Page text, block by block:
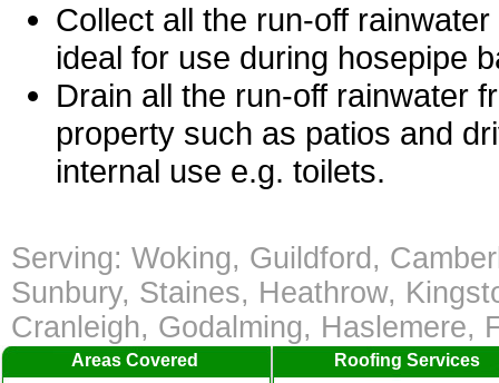
Collect all the run-off
ideal for use during hosepipe
Drain all the run-off rainwater
property such as patios and
internal use e.g. toilets.
Serving: Woking, Guildford,
Sunbury, Staines, Heathrow,
Cranleigh, Godalming, Haslemere,
Areas Covered
Roofing Services